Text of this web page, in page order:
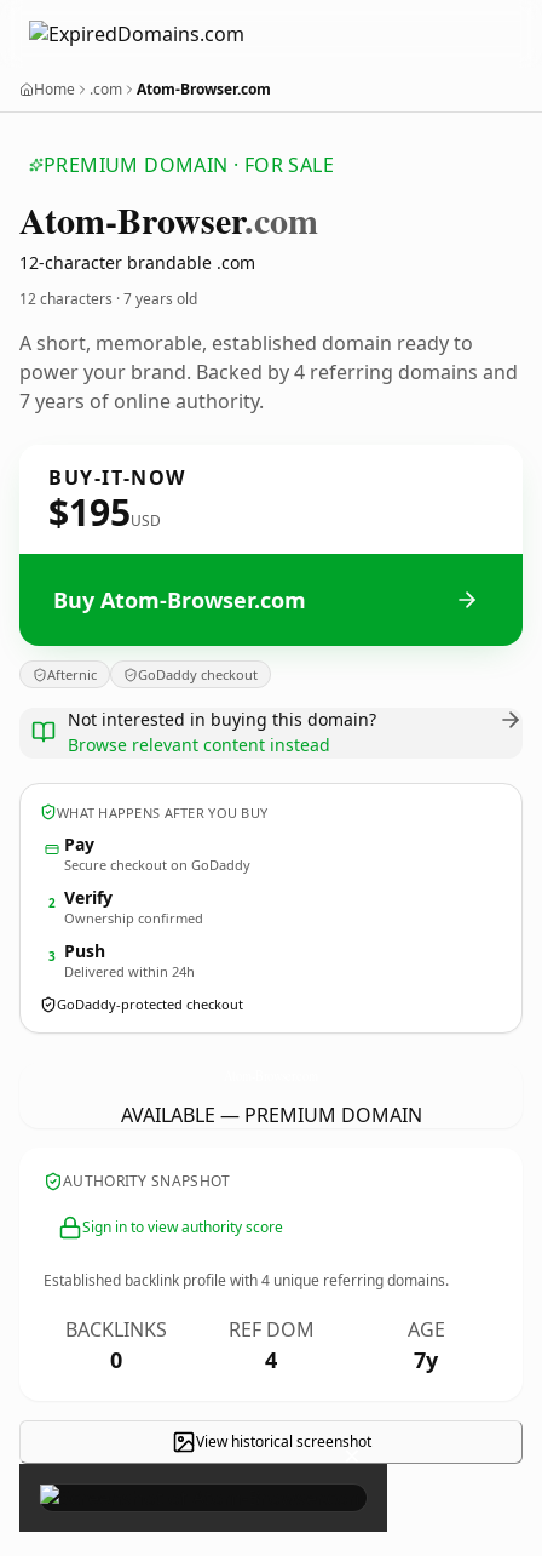
Home .com Atom-Browser.com
PREMIUM DOMAIN · FOR SALE
Atom-Browser.com
12-character brandable .com
12 characters ·7 years old
A short, memorable, established domain ready to
power your brand. Backed by 4 referring domains and
7 years of online authority.
BUY-IT-NOW
$195USD
Buy Atom-Browser.com
Afternic GoDaddy checkout
Not interested in buying this domain?
Browse relevant content instead
WHAT HAPPENS AFTER YOU BUY
Pay
Secure checkout on GoDaddy
2 Verify
Ownership confirmed
3 Push
Delivered within 24h
GoDaddy-protected checkout
AVAILABLE — PREMIUM DOMAIN
AUTHORITY SNAPSHOT
Sign in to view authority score
Established backlink profile with4 unique referring domains.
BACKLINKS
0
REF DOM
4
AGE
7y
View historical screenshot
×